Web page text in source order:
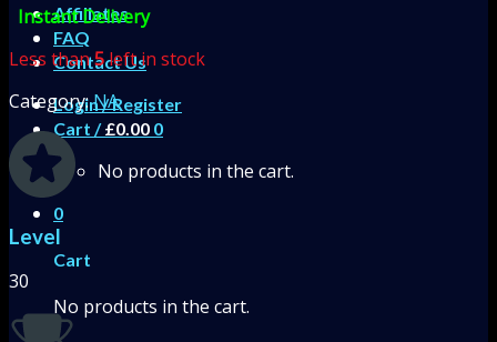
Affiliates
FAQ
Contact Us
Login / Register
Cart /£0.00 0
No products in the cart.
0
Cart
No products in the cart.
Instant Delivery
Less than5left in stock
Category:NA
Level
30